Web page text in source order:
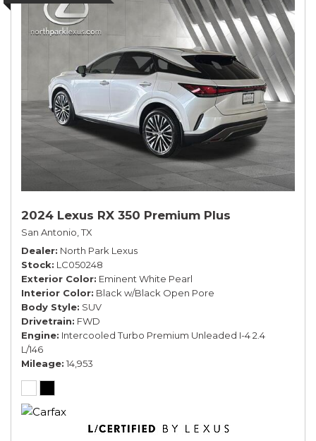
2024 Lexus RX 350 Premium Plus
San Antonio, TX
Dealer North Park Lexus
Stock LC050248
Exterior Color Eminent White Pearl
Interior Color Black w/Black Open Pore
Body Style SUV
Drivetrain FWD
Engine Intercooled Turbo Premium Unleaded I-4 2.4
L/146
Mileage 14,953